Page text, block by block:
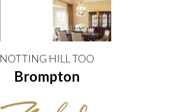
NOTTING HILL TOO
Brompton